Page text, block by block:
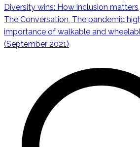
Post
Diversity wins: How inclusion matters
The Conversation, The pandemic
importance of walkable and
(September 2021)